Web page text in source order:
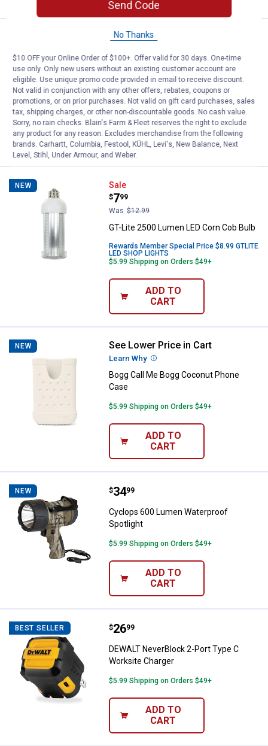
JBL Tune 530C USB-C Wired
Price:
44
. 95
JBL Tune 530C USB-C Wired
Headphones - Black
23Reviews
$5.99 Shipping on Orders $49+
ADD TO
CART
NEW GT-Lite 2500 Lumen LED Corn
Sale
Price:
$7
.
99
Was $12.99
GT-Lite 2500 Lumen LED Corn Cob Bulb
Rewards Member Special Price $8.99 GTLITE
LED SHOP LIGHTS
$5.99 Shipping on Orders $49+
ADD TO
CART
NEW Bogg Call Me Bogg Coconut
See Lower Price in Cart
Learn Why More Information
Bogg Call Me Bogg Coconut Phone
Case
$5.99 Shipping on Orders $49+
ADD TO
CART
NEW Cyclops 600 Lumen Waterproof
Price:
$34
. 99
Cyclops 600 Lumen Waterproof
Spotlight
$5.99 Shipping on Orders $49+
ADD TO
CART
BEST SELLER DEWALT NeverBlock 2-Port
Price:
$26
. 99
DEWALT NeverBlock 2-Port Type C
Worksite Charger
$5.99 Shipping on Orders $49+
ADD TO
CART
Send Code
No Thanks
$10 OFF your Online Order of $100+. Offer valid for 30 days. One-time
use only. Only new users without an existing customer account are
eligible. Use unique promo code provided in email to receive discount.
Not valid in conjunction with any other offers, rebates, coupons or
promotions, or on prior purchases. Not valid on gift card purchases, sales
tax, shipping charges, or other non-discountable goods. No cash value.
Sorry, no rain checks. Blain's Farm & Fleet reserves the right to exclude
any product for any reason. Excludes merchandise from the following
brands. Carhartt, Columbia, Festool, KÜHL, Levi's, New Balance, Next
Level, Stihl, Under Armour, and Weber.